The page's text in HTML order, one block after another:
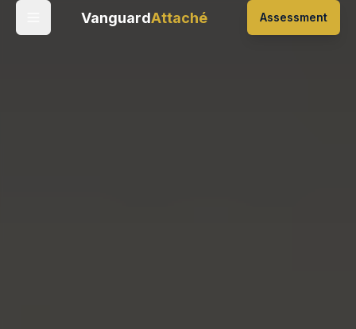
VanguardAttaché Assessment